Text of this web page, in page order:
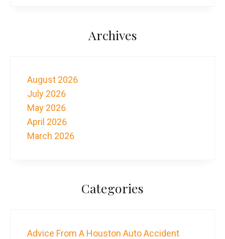
Archives
August 2026
July 2026
May 2026
April 2026
March 2026
Categories
Advice From A Houston Auto Accident